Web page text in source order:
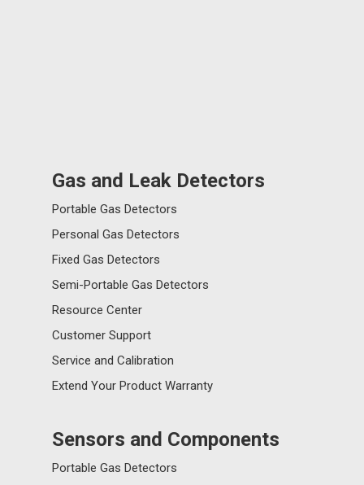
Gas and Leak Detectors
Portable Gas Detectors
Personal Gas Detectors
Fixed Gas Detectors
Semi-Portable Gas Detectors
Resource Center
Customer Support
Service and Calibration
Extend Your Product Warranty
Sensors and Components
Portable Gas Detectors